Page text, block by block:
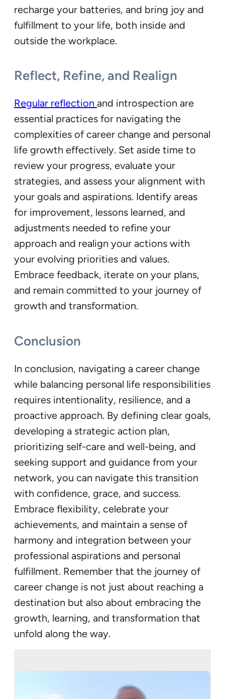
recharge your batteries, and bring joy and
fulfillment to your life, both inside and
outside the workplace.
Reflect, Refine, and Realign
Regular reflection and introspection are
essential practices for navigating the
complexities of career change and personal
life growth effectively. Set aside time to
review your progress, evaluate your
strategies, and assess your alignment with
your goals and aspirations. Identify areas
for improvement, lessons learned, and
adjustments needed to refine your
approach and realign your actions with
your evolving priorities and values.
Embrace feedback, iterate on your plans,
and remain committed to your journey of
growth and transformation.
Conclusion
In conclusion, navigating a career change
while balancing personal life responsibilities
requires intentionality, resilience, and a
proactive approach. By defining clear goals,
developing a strategic action plan,
prioritizing self-care and well-being, and
seeking support and guidance from your
network, you can navigate this transition
with confidence, grace, and success.
Embrace flexibility, celebrate your
achievements, and maintain a sense of
harmony and integration between your
professional aspirations and personal
fulfillment. Remember that the journey of
career change is not just about reaching a
destination but also about embracing the
growth, learning, and transformation that
unfold along the way.